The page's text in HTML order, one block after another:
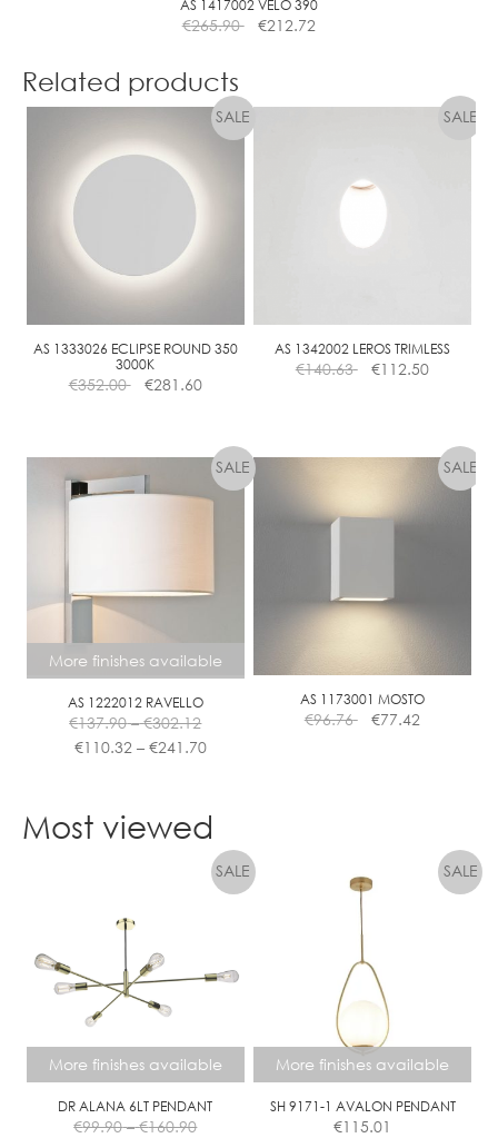
AS 1417002 VELO 390
€265.90 €212.72
Related products
AS 1333026 ECLIPSE ROUND 350
3000K
€352.00 €281.60
AS 1342002 LEROS TRIMLESS
€140.63 €112.50
More finishes available
AS 1222012 RAVELLO
€137.90 – €302.12
Price
range:
€137.90
€110.32 – €241.70
€241.70
has
options
may
be
chosen
the
product
page
AS 1173001 MOSTO
€96.76 €77.42
Most viewed
More finishes available
DR ALANA 6LT PENDANT
€99.90 – €160.90
Price
More finishes available
SH 9171-1 AVALON PENDANT
€115.01